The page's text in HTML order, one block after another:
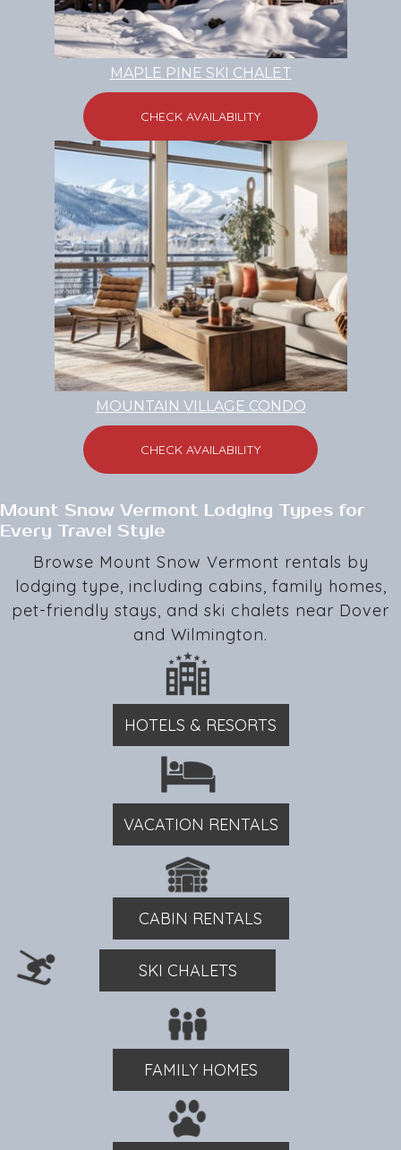
Mount Snow Vermont Lodging Types for
Every Travel Style
Browse Mount Snow Vermont rentals by
lodging type, including cabins, family homes,
pet-friendly stays, and ski chalets near Dover
and Wilmington.
HOTELS & RESORTS
VACATION RENTALS
CABIN RENTALS
SKI CHALETS
FAMILY HOMES
MAPLE PINE SKI CHALET
CHECK AVAILABILITY
MOUNTAIN VILLAGE CONDO
CHECK AVAILABILITY